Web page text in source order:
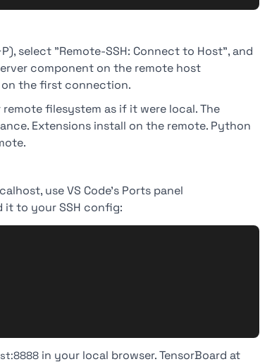
select "Remote-SSH: Connect to Host", and
component on the remote host
the first connection.
filesystem as if it were local. The
Extensions install on the remote. Python
use VS Code's Ports panel
it to your SSH config:
in your local browser. TensorBoard at